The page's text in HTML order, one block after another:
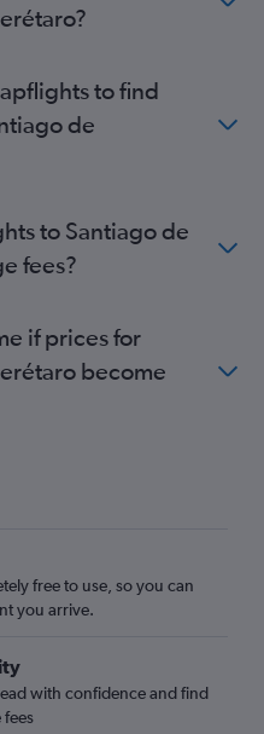
to find
de
to Santiago de
fees?
if prices for
become
free to use, so you can
you arrive.
with confidence and find